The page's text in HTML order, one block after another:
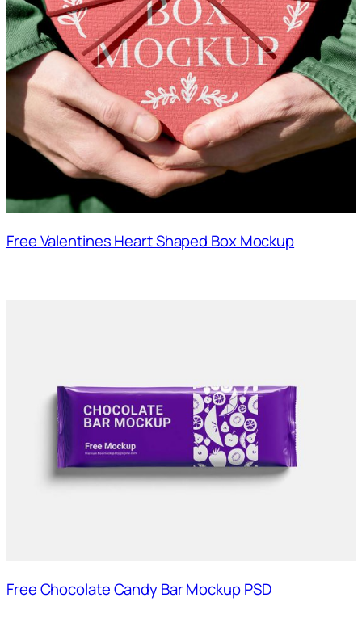
Free Valentines Heart Shaped Box Mockup
Free Chocolate Candy Bar Mockup PSD